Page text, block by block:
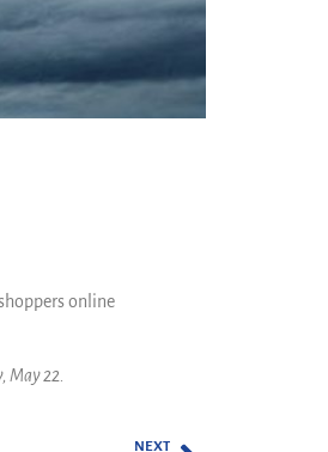
online
May 22.
NEXT